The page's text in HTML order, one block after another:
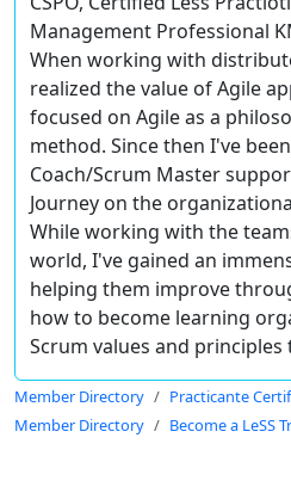
Management Professional
When working with
realized the value of Agile
focused on Agile as a
method. Since then I've
Coach/Scrum Master
Journey on the
While working with the
world, I've gained an
helping them improve
how to become learning
Scrum values and principles
Member Directory Practicante
Member Directory
Become a LeSS